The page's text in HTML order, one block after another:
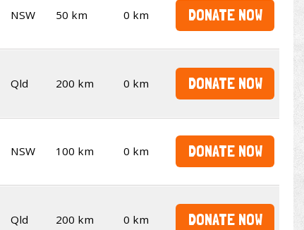
NSW 50 km 0 km DONATE NOW
Qld 200 km 0 km DONATE NOW
NSW 100 km 0 km DONATE NOW
Qld 200 km 0 km DONATE NOW